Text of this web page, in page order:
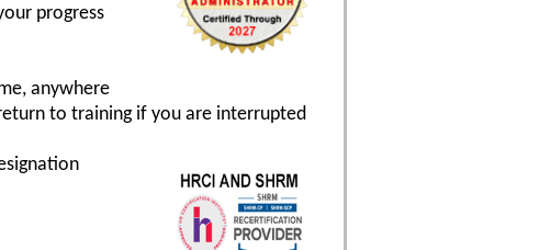
progress
anywhere
to training if you are interrupted